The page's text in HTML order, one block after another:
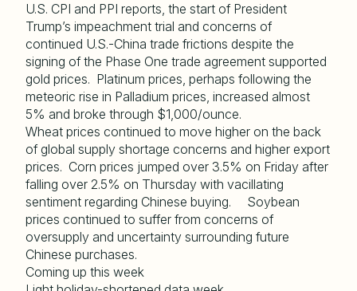
U.S. CPI and PPI reports, the start of President
Trump’s impeachment trial and concerns of
continued U.S.-China trade frictions despite the
signing of the Phase One trade agreement supported
gold prices. Platinum prices, perhaps following the
meteoric rise in Palladium prices, increased almost
5% and broke through $1,000/ounce.
Wheat prices continued to move higher on the back
of global supply shortage concerns and higher export
prices. Corn prices jumped over 3.5% on Friday after
falling over 2.5% on Thursday with vacillating
sentiment regarding Chinese buying. Soybean
prices continued to suffer from concerns of
oversupply and uncertainty surrounding future
Chinese purchases.
Coming up this week